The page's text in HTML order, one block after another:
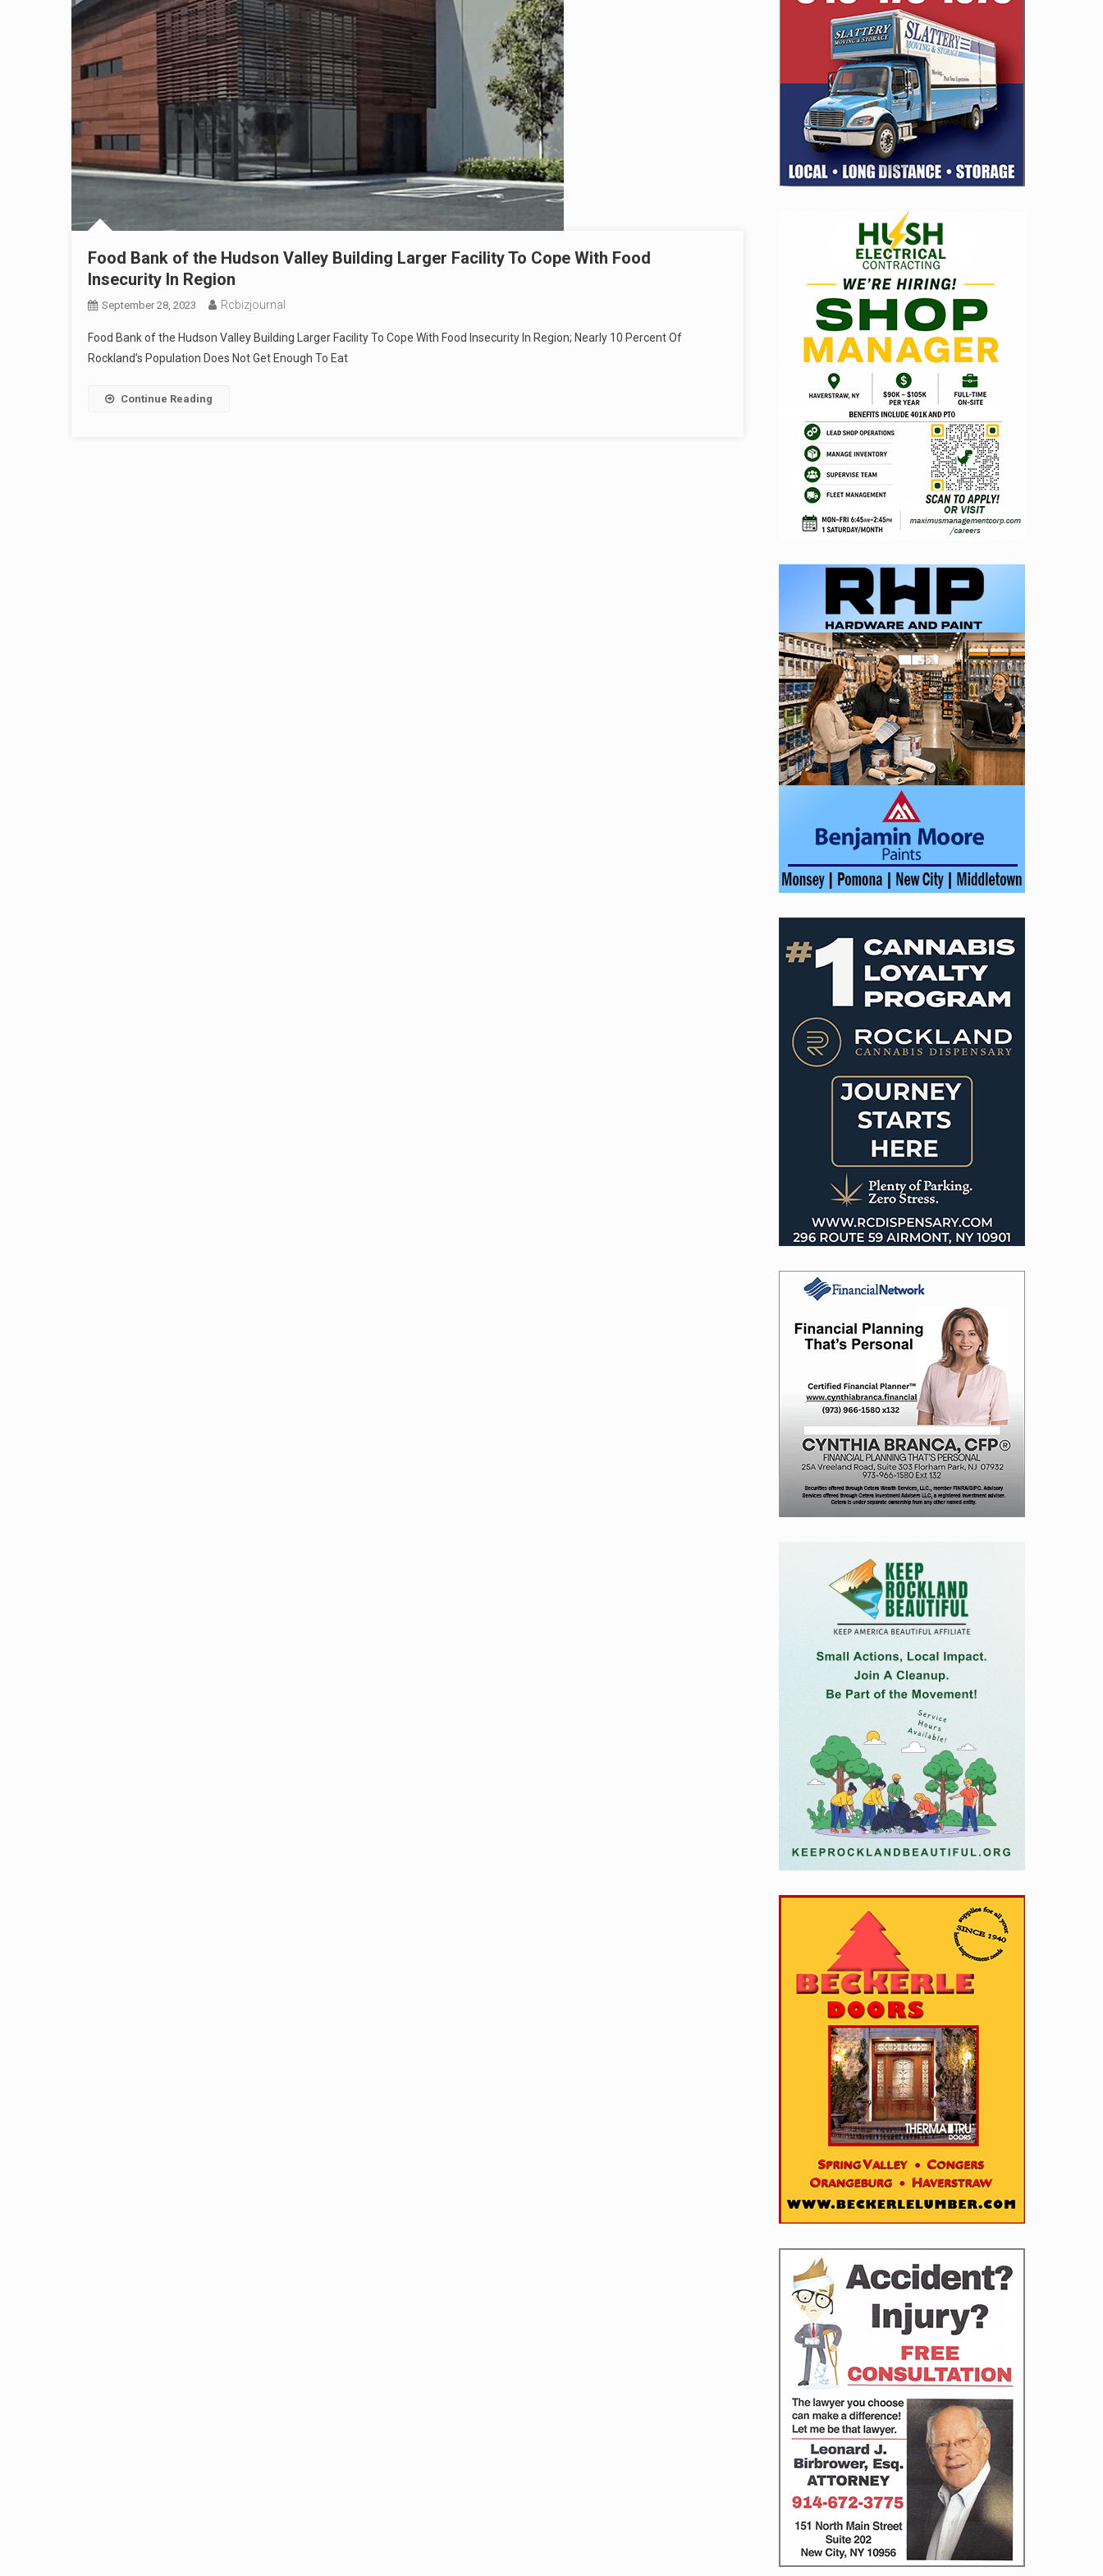
Food Bank of the Hudson Valley Building Larger Facility To Cope With Food
Insecurity In Region
September 28, 2023 Rcbizjournal
Food Bank of the Hudson Valley Building Larger Facility To Cope With Food Insecurity In Region; Nearly 10 Percent Of
Rockland’s Population Does Not Get Enough To Eat
Continue Reading